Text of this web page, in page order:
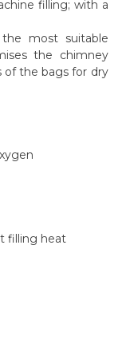
filling; with a
most suitable
the chimney
the bags for dry
filling heat